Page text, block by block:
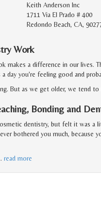
Keith Anderson Inc
1711 Via El Prado # 400
Redondo Beach, CA,
Work
makes a difference in our lives.
day you're feeling good and
But as we get older, we tend
Bonding and
dentistry, but felt it was a
bothered you much, because
read more